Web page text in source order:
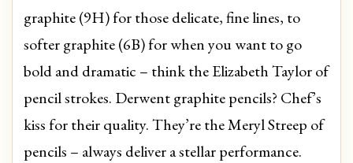
graphite (9H) for those delicate, fine lines, to
softer graphite (6B) for when you want to go
bold and dramatic – think the Elizabeth Taylor of
pencil strokes. Derwent graphite pencils? Chef’s
kiss for their quality. They’re the Meryl Streep of
pencils – always deliver a stellar performance.